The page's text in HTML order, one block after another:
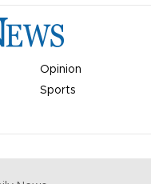
Opinion
Sports